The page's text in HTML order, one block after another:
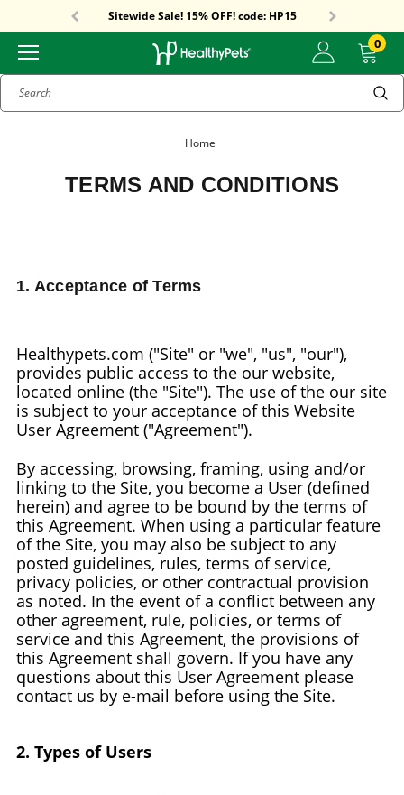
Sitewide Sale! 15% OFF! code: HP15
Sitewide Sale! 15% OFF! code: HP15 0
Search
Home
TERMS AND CONDITIONS
1. Acceptance of Terms
Healthypets.com ("Site" or "we", "us", "our"),
provides public access to the our website,
located online (the "Site"). The use of the our site
is subject to your acceptance of this Website
User Agreement ("Agreement").
By accessing, browsing, framing, using and/or
linking to the Site, you become a User (defined
herein) and agree to be bound by the terms of
this Agreement. When using a particular feature
of the Site, you may also be subject to any
posted guidelines, rules, terms of service,
privacy policies, or other contractual provision
as noted. In the event of a conflict between any
other agreement, rule, policies, or terms of
service and this Agreement, the provisions of
this Agreement shall govern. If you have any
questions about this User Agreement please
contact us by e-mail before using the Site.
2. Types of Users